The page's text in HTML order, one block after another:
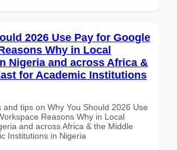
2026 Use Pay for Google
Why in Local
Nigeria and across Africa &
for Academic Institutions
and tips on Why You Should 2026 Use
Reasons Why in Local
and across Africa & the Middle
Institutions in Nigeria